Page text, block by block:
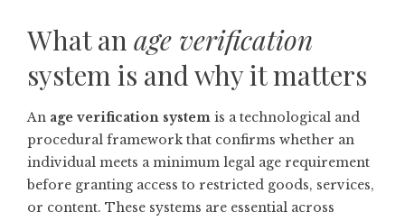
What anage verification
system is and why it matters
An age verification system is a technological and
procedural framework that confirms whether an
individual meets a minimum legal age requirement
before granting access to restricted goods, services,
or content. These systems are essential across